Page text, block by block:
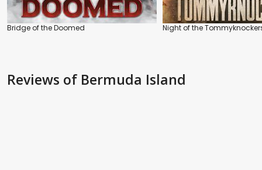
Bridge of the Doomed Night of the
Reviews of Bermuda Island